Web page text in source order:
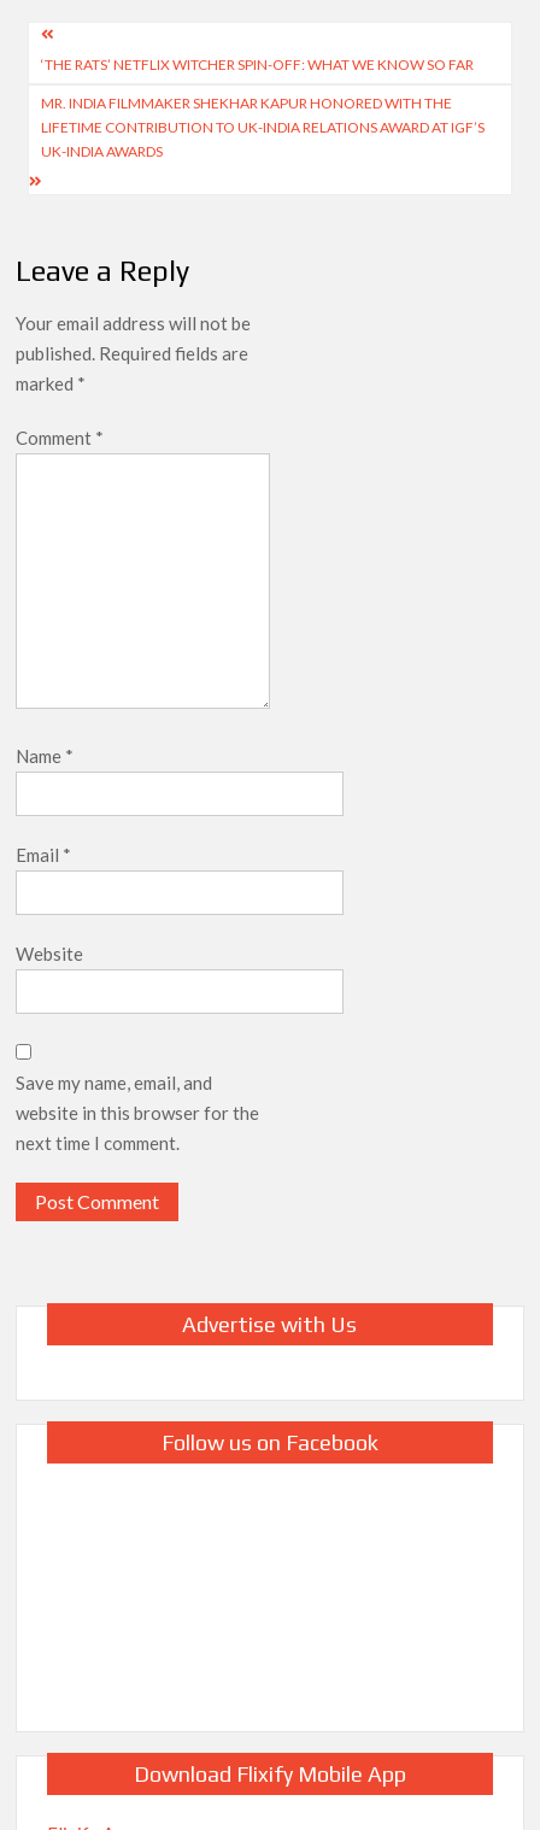
Post
navigation
‘THE RATS’ NETFLIX WITCHER SPIN-OFF: WHAT WE KNOW SO FAR
MR. INDIA FILMMAKER SHEKHAR KAPUR HONORED WITH THE
LIFETIME CONTRIBUTION TO UK-INDIA RELATIONS AWARD AT IGF’S
UK-INDIA AWARDS
Leave a Reply
Your email address will not be
published. Required fields are
marked *
Comment *
Name *
Email *
Website
Save my name, email, and
website in this browser for the
next time I comment.
Advertise with Us
Follow us on Facebook
Download Flixify Mobile App